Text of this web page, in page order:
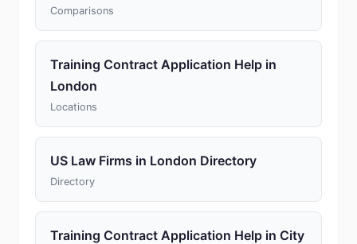
Comparisons
Training Contract Application Help in
London
Locations
US Law Firms in London Directory
Directory
Training Contract Application Help in City